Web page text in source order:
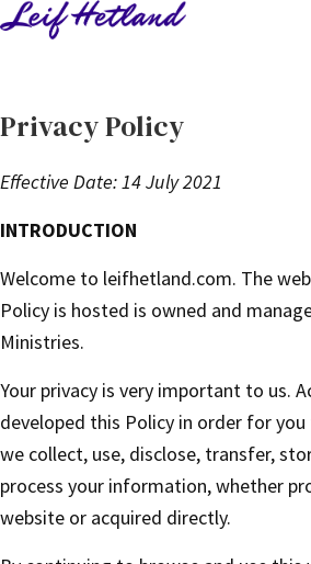
Skip
content
Privacy Policy
Effective Date: 14 July 2021
INTRODUCTION
Welcome to leifhetland.com. The
Policy is hosted is owned and
Ministries.
Your privacy is very important to us.
developed this Policy in order for
we collect, use, disclose, transfer,
process your information, whether
website or acquired directly.